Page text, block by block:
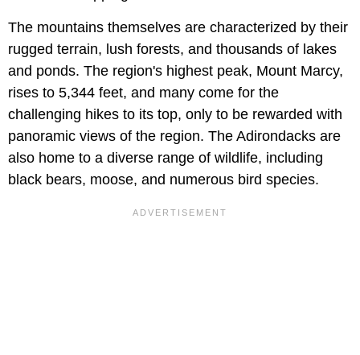
The mountains themselves are characterized by their
rugged terrain, lush forests, and thousands of lakes
and ponds. The region's highest peak, Mount Marcy,
rises to 5,344 feet, and many come for the
challenging hikes to its top, only to be rewarded with
panoramic views of the region. The Adirondacks are
also home to a diverse range of wildlife, including
black bears, moose, and numerous bird species.